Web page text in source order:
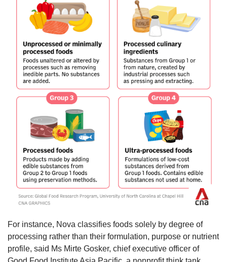
For instance, Nova classifies foods solely by degree of
processing rather than their formulation, purpose or nutrient
profile, said Ms Mirte Gosker, chief executive officer of